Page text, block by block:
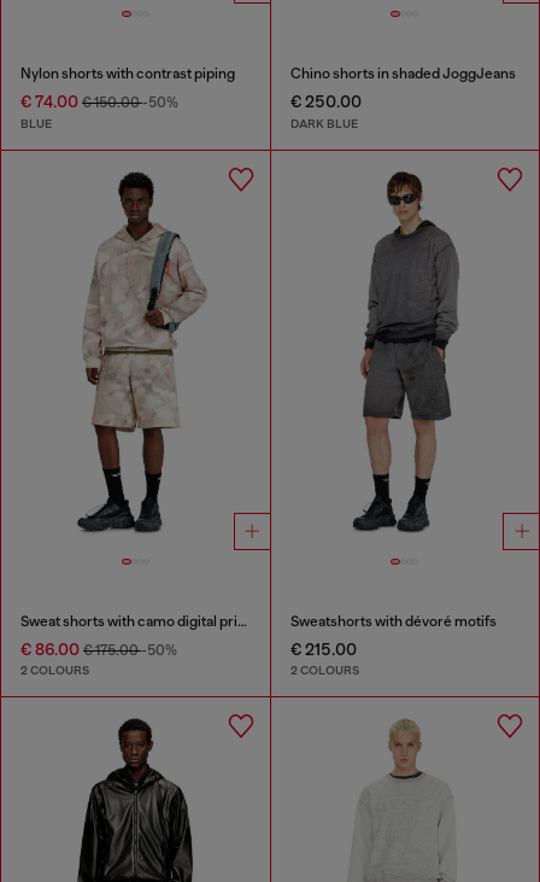
Nylon shorts with contrast piping
€ 74.00 € 150.00-50%
BLUE
Chino shorts in shaded JoggJeans
€ 250.00
DARK BLUE
Sweat shorts with camo digital print
€ 86.00 € 175.00-50%
2 COLOURS
Sweatshorts with dévoré motifs
€ 215.00
2 COLOURS